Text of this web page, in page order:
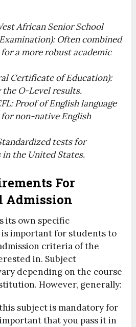
African Senior School
Often combined
a more robust academic
Certificate of Education):
O-Level results.
Proof of English language
non-native English
tests for
the United States.
For
Admission
its own specific
important for students to
criteria of the
in. Subject
depending on the course
However, generally:
subject is mandatory for
that you pass it in